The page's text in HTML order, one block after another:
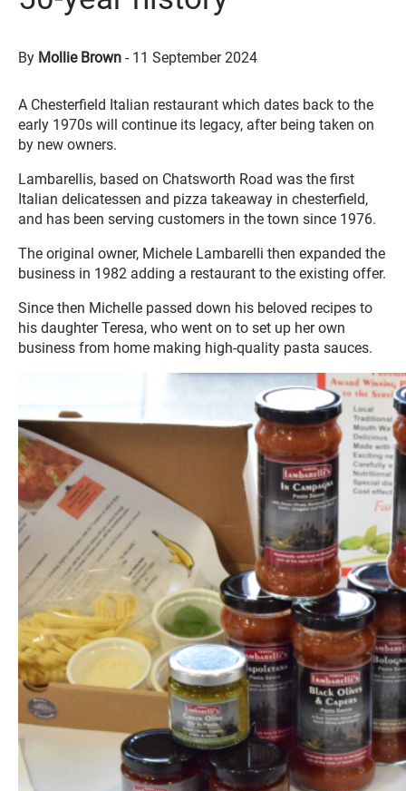
By Mollie Brown - 11 September 2024
A Chesterfield Italian restaurant which dates back to the
early 1970s will continue its legacy, after being taken on
by new owners.
Lambarellis, based on Chatsworth Road was the first
Italian delicatessen and pizza takeaway in chesterfield,
and has been serving customers in the town since 1976.
The original owner, Michele Lambarelli then expanded the
business in 1982 adding a restaurant to the existing offer.
Since then Michelle passed down his beloved recipes to
his daughter Teresa, who went on to set up her own
business from home making high-quality pasta sauces.